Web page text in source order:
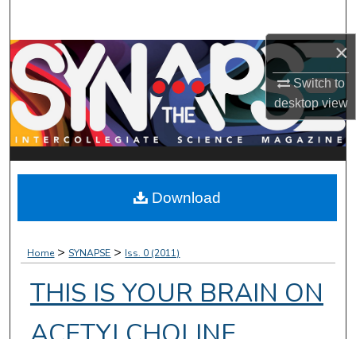
×
Switch to
desktopview
Browse Collections
My Account
About
Digital Commons Network™
Home > SYNAPSE > Iss. 0 (2011)
THIS IS YOUR BRAIN ON
Download